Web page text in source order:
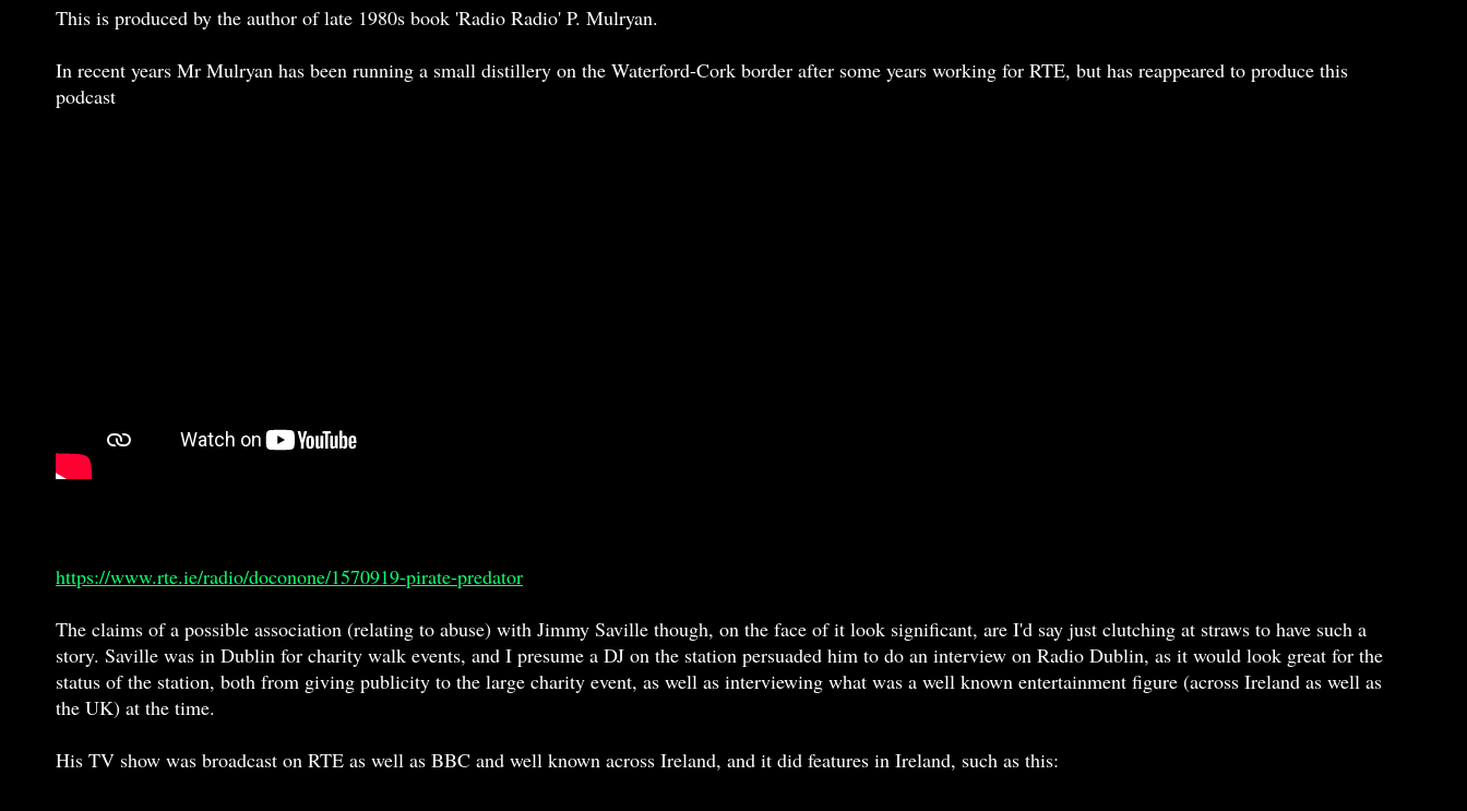
This is produced by the author of late 1980s book 'Radio Radio' P. Mulryan.
In recent years Mr Mulryan has been running a small distillery on the Waterford-Cork border after some years working for RTE, but has reappeared to produce this
podcast
https://www.rte.ie/radio/doconone/1570919-pirate-predator
The claims of a possible association (relating to abuse) with Jimmy Saville though, on the face of it look significant, are I'd say just clutching at straws to have such a
story. Saville was in Dublin for charity walk events, and I presume a DJ on the station persuaded him to do an interview on Radio Dublin, as it would look great for the
status of the station, both from giving publicity to the large charity event, as well as interviewing what was a well known entertainment figure (across Ireland as well as
the UK) at the time.
His TV show was broadcast on RTE as well as BBC and well known across Ireland, and it did features in Ireland, such as this: